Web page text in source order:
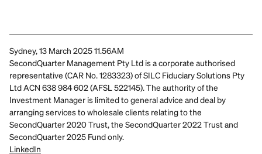
LinkedIn
SecondQuarter Management Pty Ltd is a corporate authorised
representative (CAR No. 1283323) of SILC Fiduciary Solutions Pty
Ltd ACN 638 984 602 (AFSL 522145). The authority of the
Investment Manager is limited to general advice and deal by
arranging services to wholesale clients relating to the
SecondQuarter 2020 Trust, the SecondQuarter 2022 Trust and
SecondQuarter 2025 Fund only.
Sydney, 13 March 2025 11.56AM